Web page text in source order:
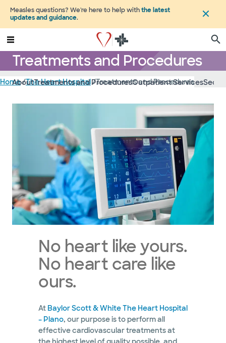
Measles questions? We're here to help withthe latest
updates and guidance.
Treatments and Procedures
AboutTreatments and ProceduresOutpatient Services
Home/The Heart Hospital/Treatments and Procedures
No heart like yours.
No heart care like
ours.
At Baylor Scott & White The Heart Hospital
– Plano, our purpose is to perform all
effective cardiovascular treatments at